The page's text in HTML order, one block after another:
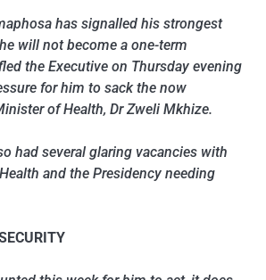
has signalled his strongest
will not become a one-term
the Executive on Thursday evening
for him to sack the now
of Health, Dr Zweli Mkhize.
had several glaring vacancies with
and the Presidency needing